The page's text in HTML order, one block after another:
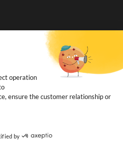
operation
ensure the customer relationship or
by
2025
policy -
Terms and